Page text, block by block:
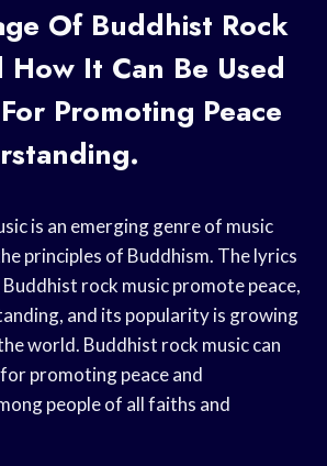
Of Buddhist Rock
How It Can Be Used
Promoting Peace
is an emerging genre of music
principles of Buddhism. The lyrics
rock music promote peace,
and its popularity is growing
world. Buddhist rock music can
promoting peace and
people of all faiths and